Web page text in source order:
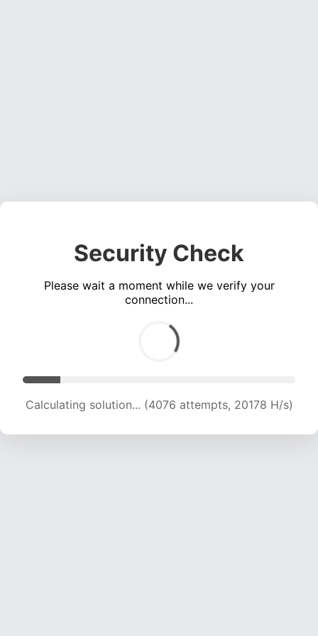
Security Check
Please wait a moment while we verify your
connection...
Calculating solution... (6354 attempts, 20970 H/s)